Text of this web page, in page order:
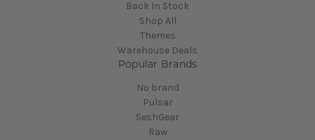
Back In Stock
Shop All
Themes
Warehouse Deals
Popular Brands
No brand
Pulsar
SeshGear
Raw